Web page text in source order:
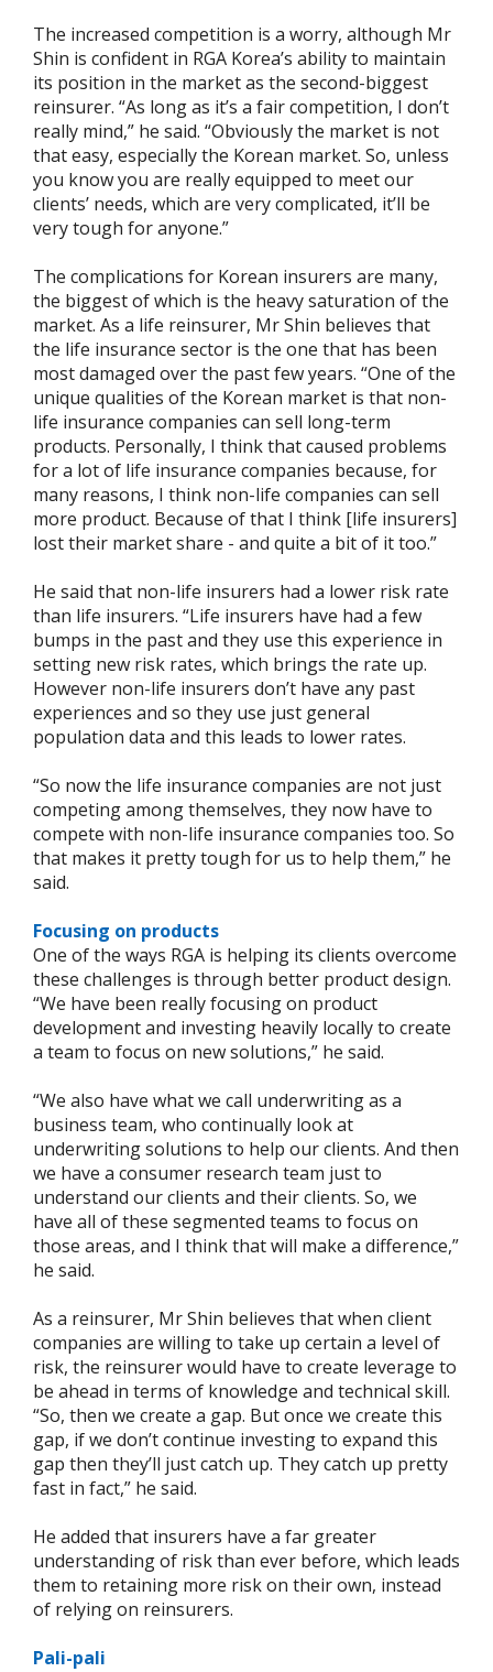
The increased competition is a worry, although Mr
Shin is confident in RGA Korea’s ability to maintain
its position in the market as the second-biggest
reinsurer. “As long as it’s a fair competition, I don’t
really mind,” he said. “Obviously the market is not
that easy, especially the Korean market. So, unless
you know you are really equipped to meet our
clients’ needs, which are very complicated, it’ll be
very tough for anyone.”
The complications for Korean insurers are many,
the biggest of which is the heavy saturation of the
market. As a life reinsurer, Mr Shin believes that
the life insurance sector is the one that has been
most damaged over the past few years. “One of the
unique qualities of the Korean market is that non-
life insurance companies can sell long-term
products. Personally, I think that caused problems
for a lot of life insurance companies because, for
many reasons, I think non-life companies can sell
more product. Because of that I think [life insurers]
lost their market share - and quite a bit of it too.”
He said that non-life insurers had a lower risk rate
than life insurers. “Life insurers have had a few
bumps in the past and they use this experience in
setting new risk rates, which brings the rate up.
However non-life insurers don’t have any past
experiences and so they use just general
population data and this leads to lower rates.
“So now the life insurance companies are not just
competing among themselves, they now have to
compete with non-life insurance companies too. So
that makes it pretty tough for us to help them,” he
said.
Focusing on products
One of the ways RGA is helping its clients overcome
these challenges is through better product design.
“We have been really focusing on product
development and investing heavily locally to create
a team to focus on new solutions,” he said.
“We also have what we call underwriting as a
business team, who continually look at
underwriting solutions to help our clients. And then
we have a consumer research team just to
understand our clients and their clients. So, we
have all of these segmented teams to focus on
those areas, and I think that will make a difference,”
he said.
As a reinsurer, Mr Shin believes that when client
companies are willing to take up certain a level of
risk, the reinsurer would have to create leverage to
be ahead in terms of knowledge and technical skill.
“So, then we create a gap. But once we create this
gap, if we don’t continue investing to expand this
gap then they’ll just catch up. They catch up pretty
fast in fact,” he said.
He added that insurers have a far greater
understanding of risk than ever before, which leads
them to retaining more risk on their own, instead
of relying on reinsurers.
Pali-pali